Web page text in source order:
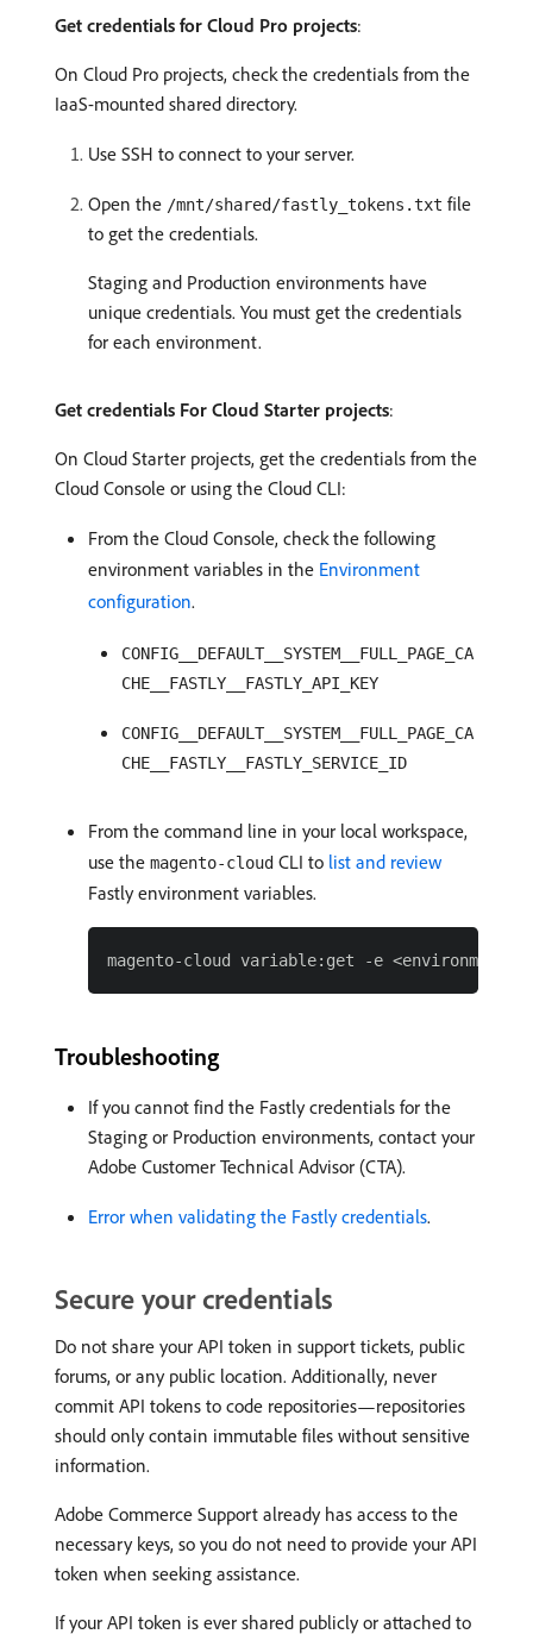
Get credentials for Cloud Pro projects:
On Cloud Pro projects, check the credentials from the
IaaS-mounted shared directory.
Use SSH to connect to your server.
Open the /mnt/shared/fastly_tokens.txt file
to get the credentials.
Staging and Production environments have
unique credentials. You must get the credentials
for each environment.
Get credentials For Cloud Starter projects:
On Cloud Starter projects, get the credentials from the
Cloud Console or using the Cloud CLI:
From the Cloud Console, check the following
environment variables in the Environment
configuration.
CONFIG__DEFAULT__SYSTEM__FULL_PAGE_CA
CHE__FASTLY__FASTLY_API_KEY
CONFIG__DEFAULT__SYSTEM__FULL_PAGE_CA
CHE__FASTLY__FASTLY_SERVICE_ID
From the command line in your local workspace,
use the magento-cloud CLI to list and review
Fastly environment variables.
Troubleshooting
If you cannot find the Fastly credentials for the
Staging or Production environments, contact your
Adobe Customer Technical Advisor (CTA).
Error when validating the Fastly credentials.
Secure your credentials
Do not share your API token in support tickets, public
forums, or any public location. Additionally, never
commit API tokens to code repositories—repositories
should only contain immutable files without sensitive
information.
Adobe Commerce Support already has access to the
necessary keys, so you do not need to provide your API
token when seeking assistance.
If your API token is ever shared publicly or attached to